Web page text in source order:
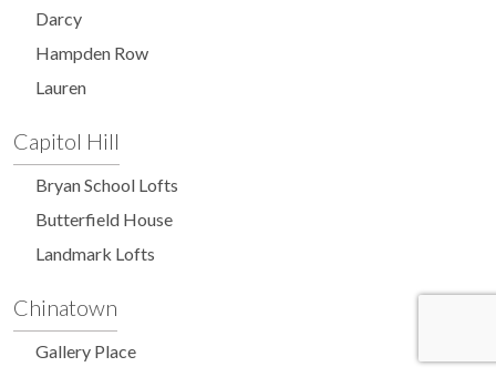
Darcy
Hampden Row
Lauren
Capitol Hill
Bryan School Lofts
Butterfield House
Landmark Lofts
Chinatown
Gallery Place